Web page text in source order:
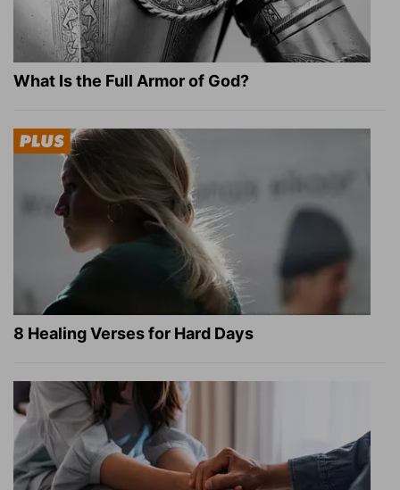
What Is the Full Armor of God?
8 Healing Verses for Hard Days